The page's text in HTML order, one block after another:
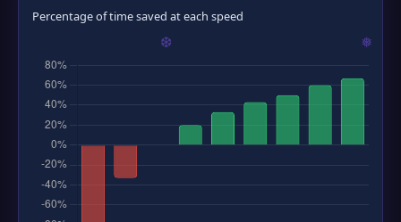
Percentage of time saved at each speed